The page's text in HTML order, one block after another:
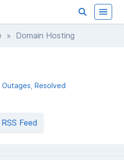
» Domain Hosting
Outages Resolved
Feed